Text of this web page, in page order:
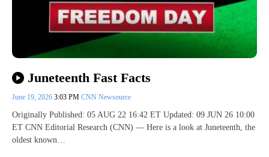
Juneteenth Fast Facts
June 19, 2026 3:03 PM CNN Newsource
Originally Published: 05 AUG 22 16:42 ET Updated: 09 JUN 26 10:00
ET CNN Editorial Research (CNN) — Here is a look at Juneteenth, the
oldest known…